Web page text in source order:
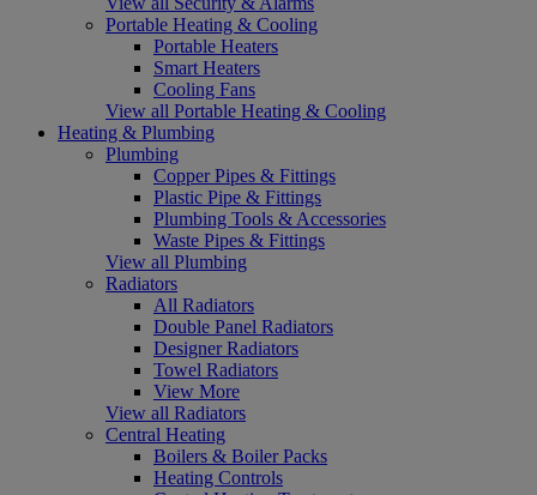
Portable Heating & Cooling
Portable Heaters
Smart Heaters
Cooling Fans
View all Portable Heating & Cooling
Heating & Plumbing
Plumbing
Copper Pipes & Fittings
Plastic Pipe & Fittings
Plumbing Tools & Accessories
Waste Pipes & Fittings
View all Plumbing
Radiators
All Radiators
Double Panel Radiators
Designer Radiators
Towel Radiators
View More
View all Radiators
Central Heating
Boilers & Boiler Packs
Heating Controls